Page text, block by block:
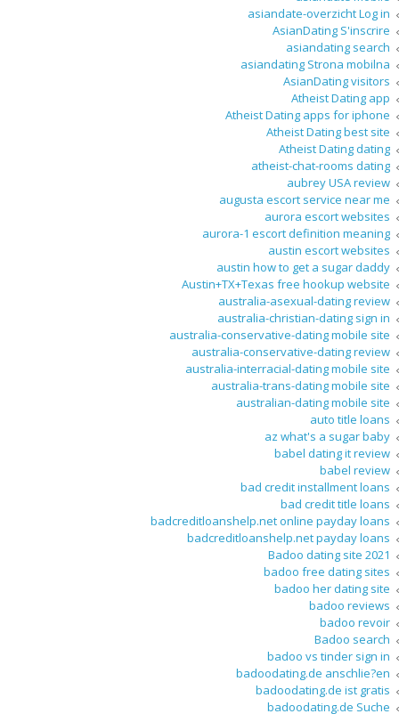
asiandate-overzicht Log in
AsianDating S'inscrire
asiandating search
asiandating Strona mobilna
AsianDating visitors
Atheist Dating app
Atheist Dating apps for iphone
Atheist Dating best site
Atheist Dating dating
atheist-chat-rooms dating
aubrey USA review
augusta escort service near me
aurora escort websites
aurora-1 escort definition meaning
austin escort websites
austin how to get a sugar daddy
Austin+TX+Texas free hookup website
australia-asexual-dating review
australia-christian-dating sign in
australia-conservative-dating mobile site
australia-conservative-dating review
australia-interracial-dating mobile site
australia-trans-dating mobile site
australian-dating mobile site
auto title loans
az what's a sugar baby
babel dating it review
babel review
bad credit installment loans
bad credit title loans
badcreditloanshelp.net online payday loans
badcreditloanshelp.net payday loans
Badoo dating site 2021
badoo free dating sites
badoo her dating site
badoo reviews
badoo revoir
Badoo search
badoo vs tinder sign in
badoodating.de anschlie?en
badoodating.de ist gratis
badoodating.de Suche